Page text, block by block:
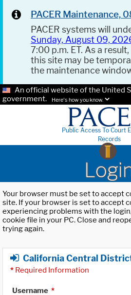
PACER Maintenance,
PACER systems will
Sunday, August 09,
7:00 p.m. ET. As a
this site may be
the maintenance
An official website of the United
government.
Here's how you know.
Public Access To Court
Records
Your browser must be set to accept
site. If your browser is set to accept
experiencing problems with the
cookie file in your PC. Close and
trying again.
California Central
* Required Information
Username *